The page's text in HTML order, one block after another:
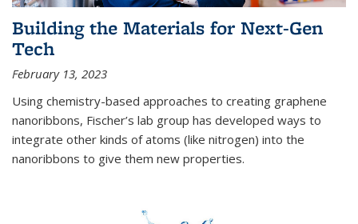
Building the Materials for Next-Gen
Tech
February 13, 2023
Using chemistry-based approaches to creating graphene
nanoribbons, Fischer’s lab group has developed ways to
integrate other kinds of atoms (like nitrogen) into the
nanoribbons to give them new properties.